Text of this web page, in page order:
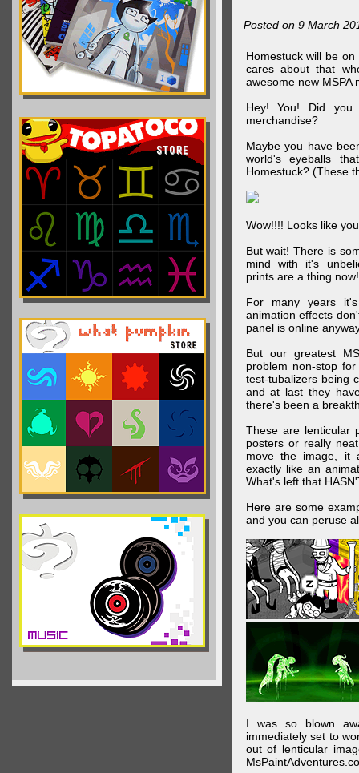
Posted on 9 March
Homestuck will be
cares about that
awesome new MSPA
Hey! You! Did you
merchandise?
Maybe you have
world's eyeballs
Homestuck? (These
Wow!!!! Looks like
But wait! There is
mind with it's
prints are a thing now!
For many years
animation effects
panel is online
But our greatest
problem non-stop
test-tubalizers being
and at last they
there's been a
These are lenticular
posters or really
move the image, it
exactly like an
What's left that
Here are some
and you can peruse
I was so blown
immediately set to
out of lenticular